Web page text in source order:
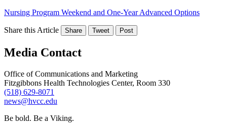
Nursing Program Weekend and One-Year Advanced Options
Share this Article Share Tweet Post
Media Contact
Office of Communications and Marketing
Fitzgibbons Health Technologies Center, Room 330
(518) 629-8071
news@hvcc.edu
Be bold. Be a Viking.